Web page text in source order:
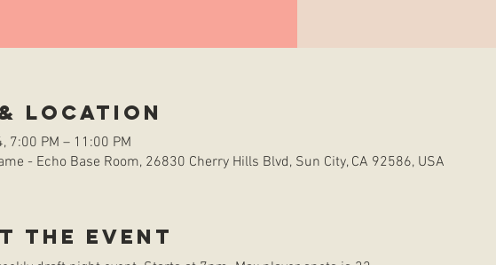
Location
7:00 PM – 11:00 PM
- Echo Base Room, 26830 Cherry Hills Blvd, Sun City, CA 92586, USA
the event